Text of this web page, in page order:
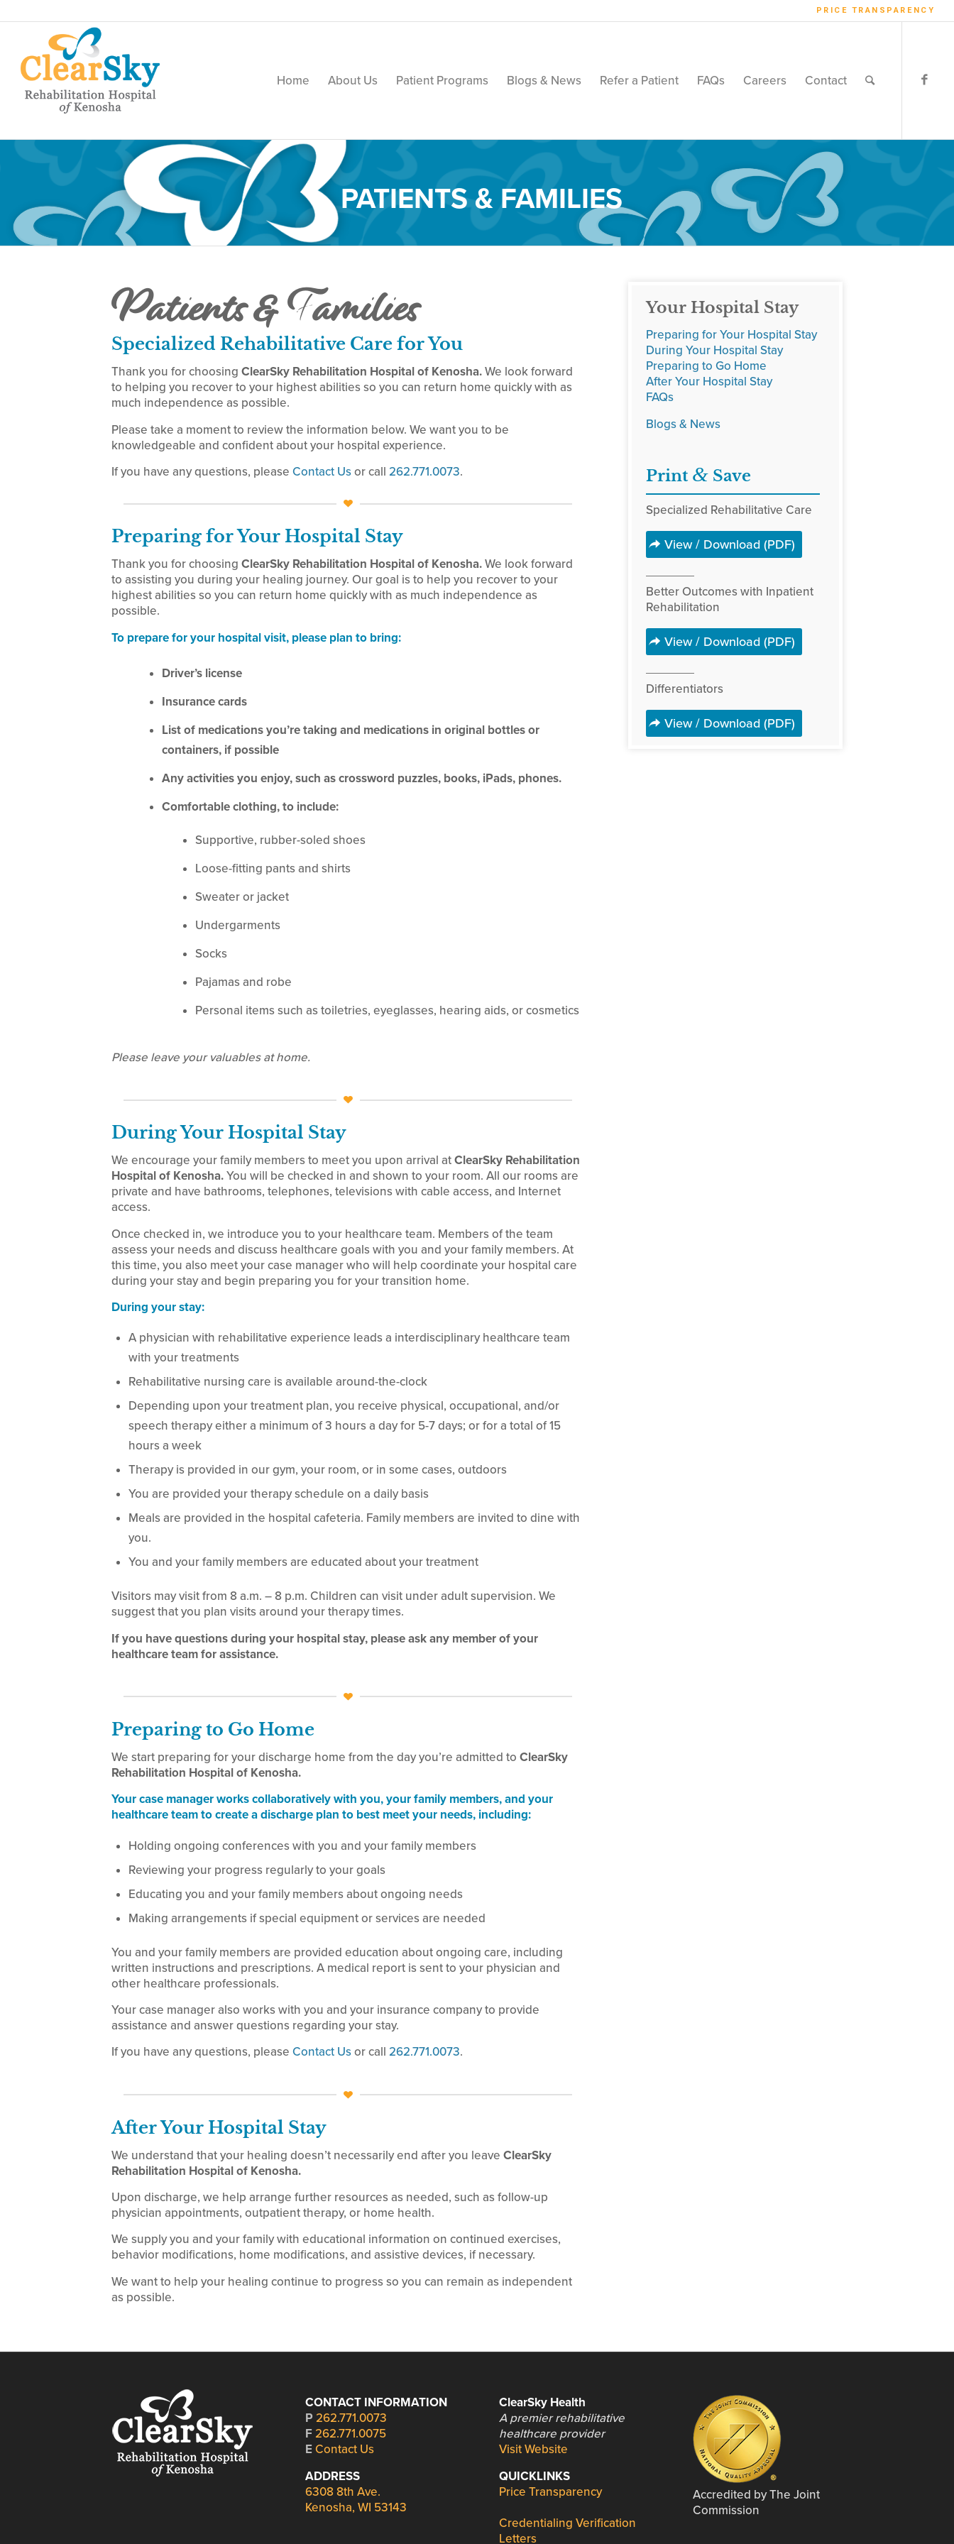
PRICE TRANSPARENCY
Home About Us Patient Programs Blogs & News Refer a Patient FAQs Careers Contact
PATIENTS & FAMILIES
Patients & Families
Specialized Rehabilitative Care for You
Thank you for choosing ClearSky Rehabilitation Hospital of Kenosha.We look forward
to helping you recover to your highest abilities so you can return home quickly with as
much independence as possible.
Please take a moment to review the information below. We want you to be
knowledgeable and confident about your hospital experience.
If you have any questions, please Contact Usor call 262.771.0073.
Preparing for Your Hospital Stay
Thank you for choosing ClearSky Rehabilitation Hospital of Kenosha.We look forward
to assisting you during your healing journey. Our goal is to help you recover to your
highest abilities so you can return home quickly with as much independence as
possible.
To prepare for your hospital visit, please plan to bring:
Driver’s license
Insurance cards
List of medications you’re taking and medications in original bottles or
containers, if possible
Any activities you enjoy, such as crossword puzzles, books, iPads, phones.
Comfortable clothing, to include:
Supportive, rubber-soled shoes
Loose-fitting pants and shirts
Sweater or jacket
Undergarments
Socks
Pajamas and robe
Personal items such as toiletries, eyeglasses, hearing aids, or cosmetics
Please leave your valuables at home.
During Your Hospital Stay
We encourage your family members to meet you upon arrival atClearSky Rehabilitation
Hospital of Kenosha.You will be checked in and shown to your room. All our rooms are
private and have bathrooms, telephones, televisions with cable access, and Internet
access.
Once checked in, we introduce you to your healthcare team. Members of the team
assess your needs and discuss healthcare goals with you and your family members. At
this time, you also meet your case manager who will help coordinate your hospital care
during your stay and begin preparing you for your transition home.
During your stay:
A physician with rehabilitative experience leads a interdisciplinary healthcare team
with your treatments
Rehabilitative nursing care is available around-the-clock
Depending upon your treatment plan, you receive physical, occupational, and/or
speech therapy either a minimum of 3 hours a day for 5-7 days; or for a total of 15
hours a week
Therapy is provided in our gym, your room, or in some cases, outdoors
You are provided your therapy schedule on a daily basis
Meals are provided in the hospital cafeteria. Family members are invited to dine with
you.
You and your family members are educated about your treatment
Visitors may visit from 8 a.m. – 8 p.m. Children can visit under adult supervision. We
suggest that you plan visits around your therapy times.
If you have questions during your hospital stay, please ask any member of your
healthcare team for assistance.
Preparing to Go Home
We start preparing for your discharge home from the day you’re admitted to ClearSky
Rehabilitation Hospital of Kenosha.
Your case manager works collaboratively with you, your family members, and your
healthcare team to create a discharge plan to best meet your needs, including:
Holding ongoing conferences with you and your family members
Reviewing your progress regularly to your goals
Educating you and your family members about ongoing needs
Making arrangements if special equipment or services are needed
You and your family members are provided education about ongoing care, including
written instructions and prescriptions. A medical report is sent to your physician and
other healthcare professionals.
Your case manager also works with you and your insurance company to provide
assistance and answer questions regarding your stay.
If you have any questions, please Contact Usor call 262.771.0073.
After Your Hospital Stay
We understand that your healing doesn’t necessarily end after you leave ClearSky
Rehabilitation Hospital of Kenosha.
Upon discharge, we help arrange further resources as needed, such as follow-up
physician appointments, outpatient therapy, or home health.
We supply you and your family with educational information on continued exercises,
behavior modifications, home modifications, and assistive devices, if necessary.
We want to help your healing continue to progress so you can remain as independent
as possible.
Your Hospital Stay
Preparing for Your Hospital Stay
During Your Hospital Stay
Preparing to Go Home
After Your Hospital Stay
FAQs
Blogs & News
Print &Save
Specialized Rehabilitative Care
View / Download (PDF)
Better Outcomes with Inpatient
Rehabilitation
View / Download (PDF)
Differentiators
View / Download (PDF)
CONTACT INFORMATION
P 262.771.0073
F 262.771.0075
E Contact Us
ADDRESS
6308 8th Ave.
Kenosha, WI 53143
ClearSky Health
A premier rehabilitative
healthcare provider
Visit Website
QUICKLINKS
Price Transparency
Credentialing Verification
Letters
Accredited by The Joint
Commission